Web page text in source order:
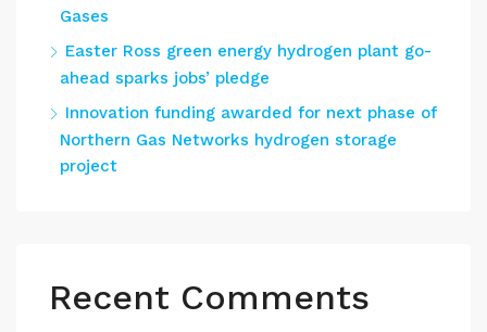
Gases
Easter Ross green energy hydrogen plant go-
ahead sparks jobs’ pledge
Innovation funding awarded for next phase of
Northern Gas Networks hydrogen storage
project
Recent Comments